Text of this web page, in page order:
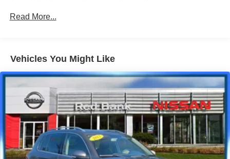
700CCA Maintenance-Free Battery w/Run Down
Stop-Start Multiple VSM System
Gas-Pressurized Shock Absorbers
Front And Rear Anti-Roll Bars
Electric Power-Assist Speed-Sensing Steering
15.8 Gal. Fuel Tank
Stainless Steel Exhaust
Read More...
Vehicles You Might Like